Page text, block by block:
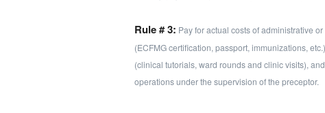
Rule # 3: Pay for actual costs of administrative
(ECFMG certification, passport, immunizations,
(clinical tutorials, ward rounds and clinic visits),
operations under the supervision of the preceptor.